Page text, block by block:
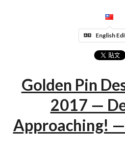
English
Golden Pin
2017 —
Approaching!